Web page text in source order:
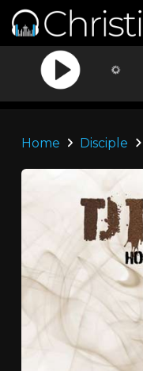
Home Disciple